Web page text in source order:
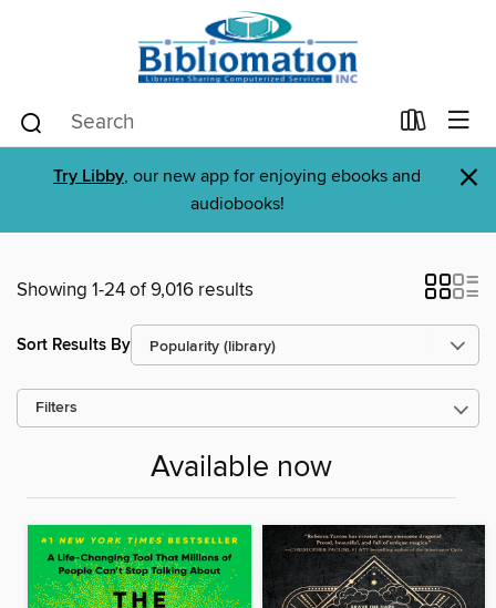
Try Libby, our new app for enjoying ebooks and
audiobooks!
×
Showing 1-24 of 9,016 results
Sort Results By
Filters
Available now